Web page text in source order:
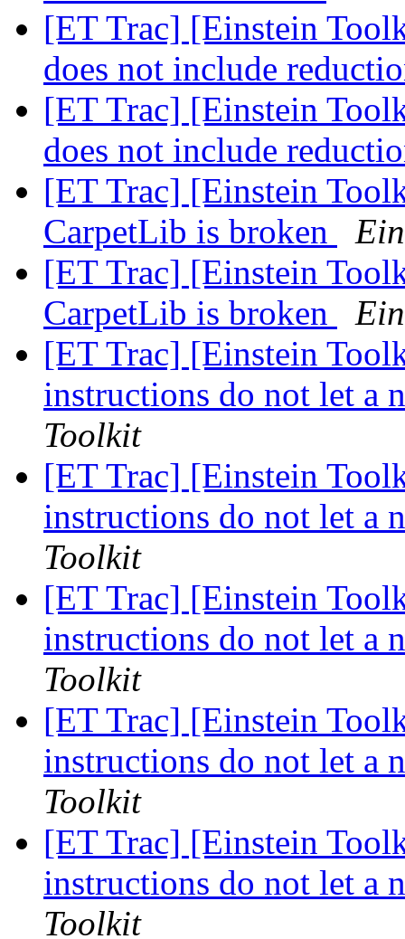
[ET Trac] [Einstein
does not include
[ET Trac] [Einstein
does not include
[ET Trac] [Einstein
CarpetLib is broken
[ET Trac] [Einstein
CarpetLib is broken
[ET Trac] [Einstein
instructions do not let a
Toolkit
[ET Trac] [Einstein
instructions do not let a
Toolkit
[ET Trac] [Einstein
instructions do not let a
Toolkit
[ET Trac] [Einstein
instructions do not let a
Toolkit
[ET Trac] [Einstein
instructions do not let a
Toolkit